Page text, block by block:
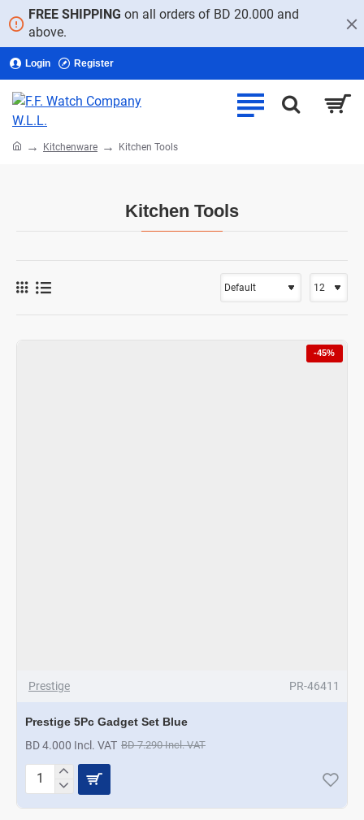
FREE SHIPPING on all orders of BD 20.000 and
above.
Login Register
Kitchen Tools
homeKitchenware Kitchen Tools
-45%
Prestige PR-46411
Prestige 5Pc Gadget Set Blue
BD 4.000 Incl. VAT BD 7.290 Incl. VAT
Prestige